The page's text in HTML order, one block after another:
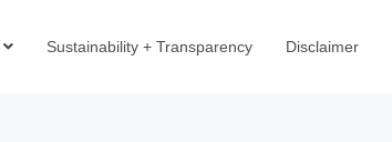
Sustainability + Transparency Disclaimer